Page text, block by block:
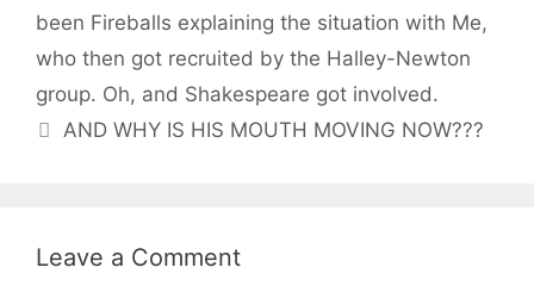
been Fireballs explaining the situation with Me,
who then got recruited by the Halley-Newton
group. Oh, and Shakespeare got involved.
AND WHY IS HIS MOUTH MOVING NOW???
Leave a Comment